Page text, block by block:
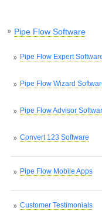
Pipe Flow Software
Pipe Flow Expert
Pipe Flow Wizard
Pipe Flow Advisor
Convert 123 Software
Pipe Flow Mobile Apps
Customer Testimonials